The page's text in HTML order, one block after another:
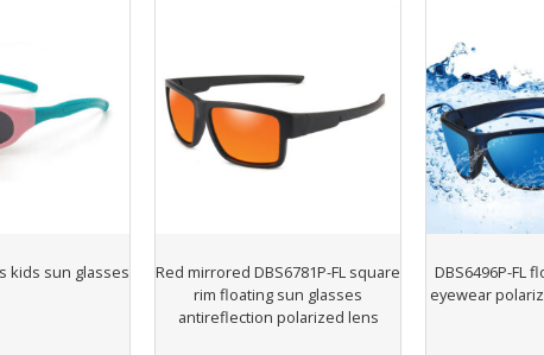
kids sun glasses
Red mirrored DBS6781P-FL square
rim floating sun glasses
antireflection polarized lens
DBS6496P-FL
eyewear